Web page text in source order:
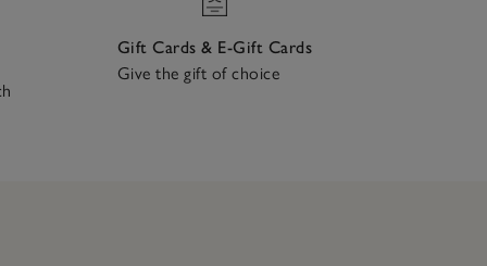
Gift Cards & E-Gift Cards
Give the gift of choice